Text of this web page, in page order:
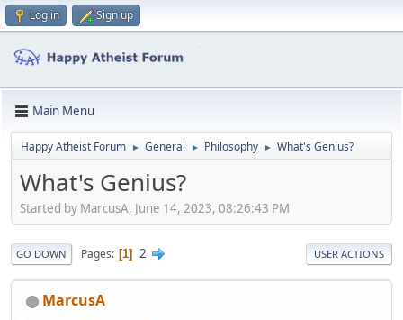
Log in Sign up
Main Menu
Happy Atheist Forum ► General ► Philosophy ► What's Genius?
What's Genius?
Started by MarcusA, June 14, 2023, 08:26:43 PM
GO DOWN Pages 1 2 USER ACTIONS
MarcusA